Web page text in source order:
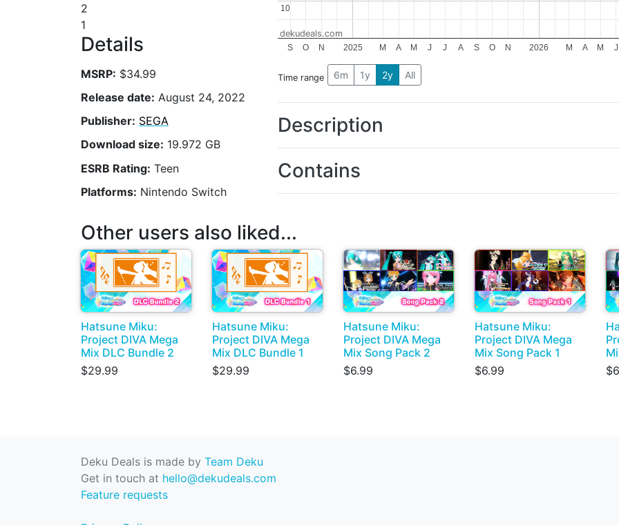
2
1
Details
MSRP: $34.99
Release date: August 24, 2022
Publisher: SEGA
Download size: 19.972 GB
ESRB Rating: Teen
Platforms: Nintendo Switch
2025 2026
S O N M A M J J A S O N M A M J
10
10
dekudeals.com
Time range 6m 1y 2y All
Description
Contains
Other users also liked...
Hatsune Miku:
Project DIVA Mega
Mix DLC Bundle 2
$29.99
Hatsune Miku:
Project DIVA Mega
Mix DLC Bundle 1
$29.99
Hatsune Miku:
Project DIVA Mega
Mix Song Pack 2
$6.99
Hatsune Miku:
Project DIVA Mega
Mix Song Pack 1
$6.99
Deku Deals is made by Team Deku
Get in touch at hello@dekudeals.com
Feature requests